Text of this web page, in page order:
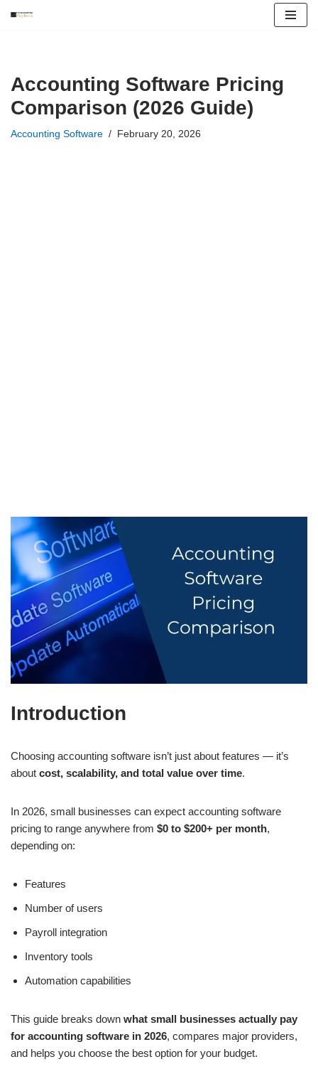
Accounting Software Pricing
Comparison (2026 Guide)
Accounting Software February 20, 2026
Introduction
Choosing accounting software isn’t just about features — it’s
about cost, scalability, and total value over time.
In 2026, small businesses can expect accounting software
pricing to range anywhere from $0 to $200+ per month,
depending on:
Features
Number of users
Payroll integration
Inventory tools
Automation capabilities
This guide breaks down what small businesses actually pay
for accounting software in 2026, compares major providers,
and helps you choose the best option for your budget.